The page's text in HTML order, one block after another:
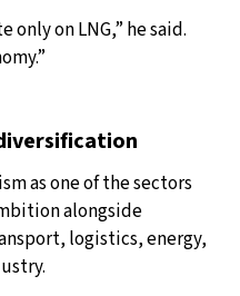
only on LNG,” he said.
as one of the sectors
alongside
logistics, energy,